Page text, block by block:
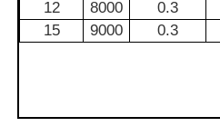
12
8000 0.3
15
9000 0.3